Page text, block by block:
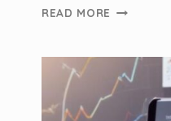
READ MORE ANCHOR
LINKS
&
GETTING